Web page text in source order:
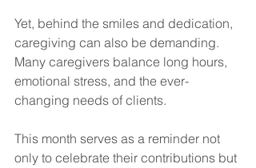
Yet, behind the smiles and dedication,
caregiving can also be demanding.
Many caregivers balance long hours,
emotional stress, and the ever-
changing needs of clients.
This month serves as a reminder not
only to celebrate their contributions but